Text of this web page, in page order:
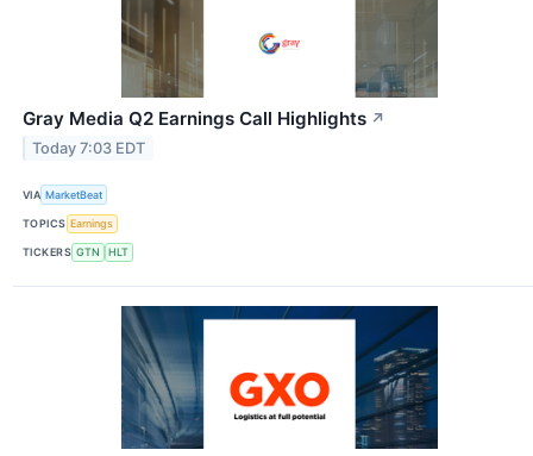
Gray Media Q2 Earnings Call Highlights ↗
Today 7:03 EDT
VIA MarketBeat
TOPICS Earnings
TICKERS GTN HLT